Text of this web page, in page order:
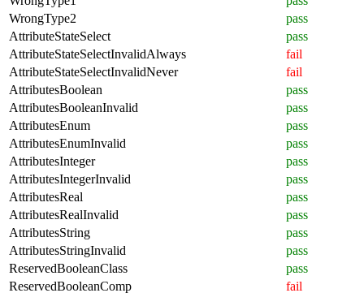
WrongType2
pass
AttributeStateSelect
pass
AttributeStateSelectInvalidAlways
fail
AttributeStateSelectInvalidNever
fail
AttributesBoolean
pass
AttributesBooleanInvalid
pass
AttributesEnum
pass
AttributesEnumInvalid
pass
AttributesInteger
pass
AttributesIntegerInvalid
pass
AttributesReal
pass
AttributesRealInvalid
pass
AttributesString
pass
AttributesStringInvalid
pass
ReservedBooleanClass
pass
ReservedBooleanComp
fail